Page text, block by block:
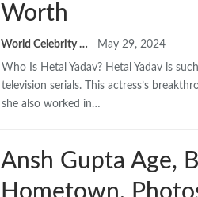
Worth
World Celebrity Biography May 29, 2024
Who Is Hetal Yadav? Hetal Yadav is
television serials. This actress’s
she also worked in…
Ansh Gupta Age,
Hometown,